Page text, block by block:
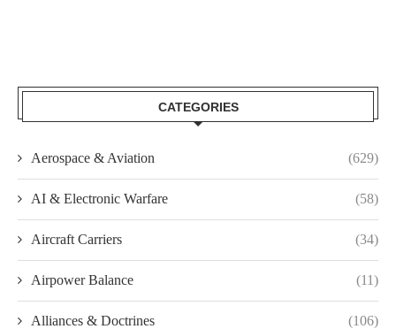
CATEGORIES
Aerospace & Aviation (629)
AI & Electronic Warfare (58)
Aircraft Carriers (34)
Airpower Balance (11)
Alliances & Doctrines (106)